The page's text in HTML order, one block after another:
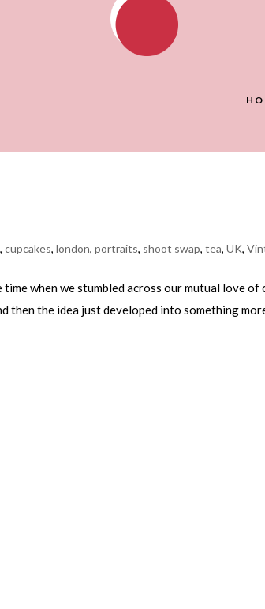
,cupcakes,london,portraits, shoot swap,tea,UK,
when we stumbled across our mutual love of
then the idea just developed into something